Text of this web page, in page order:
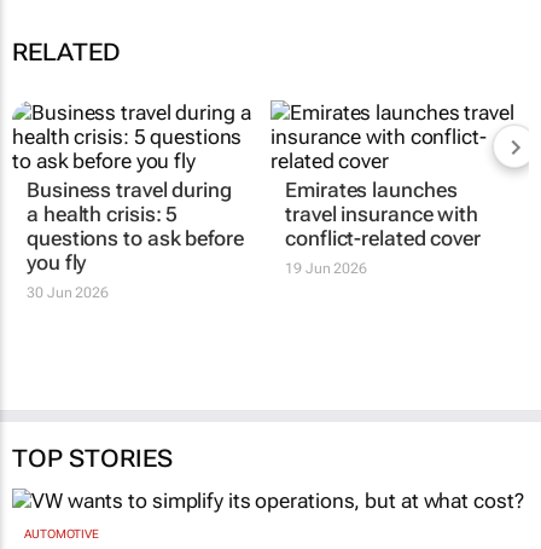
RELATED
Business travel during
a health crisis: 5
questions to ask before
you fly
30 Jun 2026
Emirates launches
travel insurance with
conflict-related cover
19 Jun 2026
TOP STORIES
AUTOMOTIVE